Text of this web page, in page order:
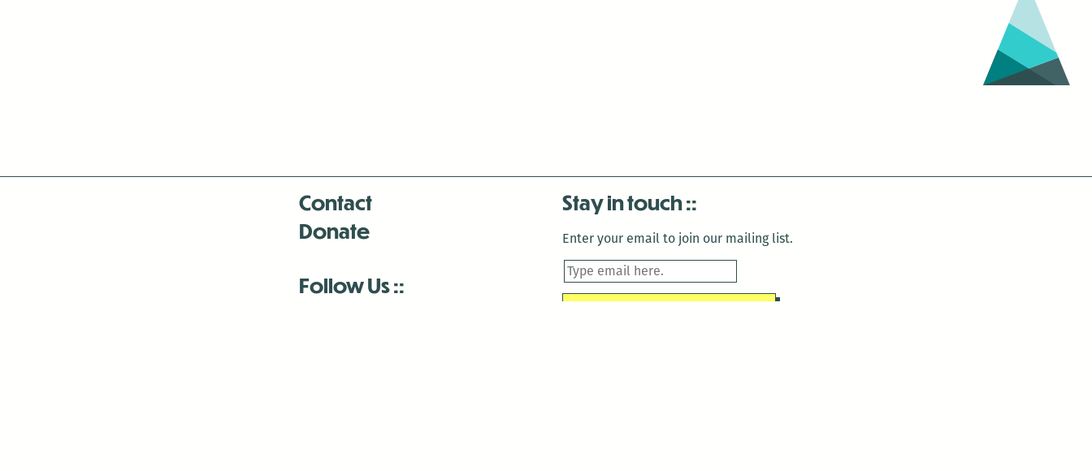
Contact
Donate
Follow Us
Stay in touch
Enter your email to join our mailing list.